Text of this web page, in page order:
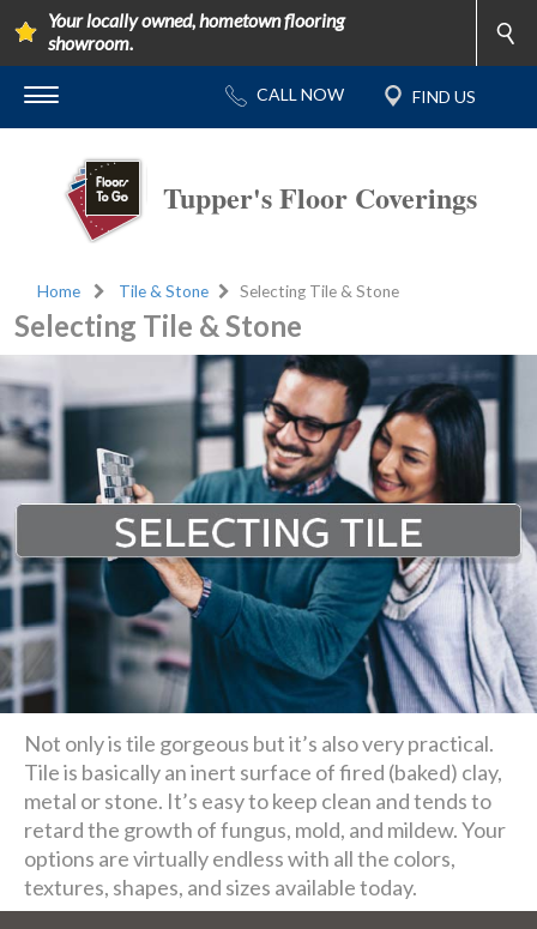
Your locally owned, hometown flooring
showroom.
Tupper's Floor Coverings
Home Tile & Stone Selecting Tile & Stone
Selecting Tile & Stone
Not only is tile gorgeous but it’s also very practical.
Tile is basically an inert surface of fired (baked) clay,
metal or stone. It’s easy to keep clean and tends to
retard the growth of fungus, mold, and mildew. Your
options are virtually endless with all the colors,
textures, shapes, and sizes available today.